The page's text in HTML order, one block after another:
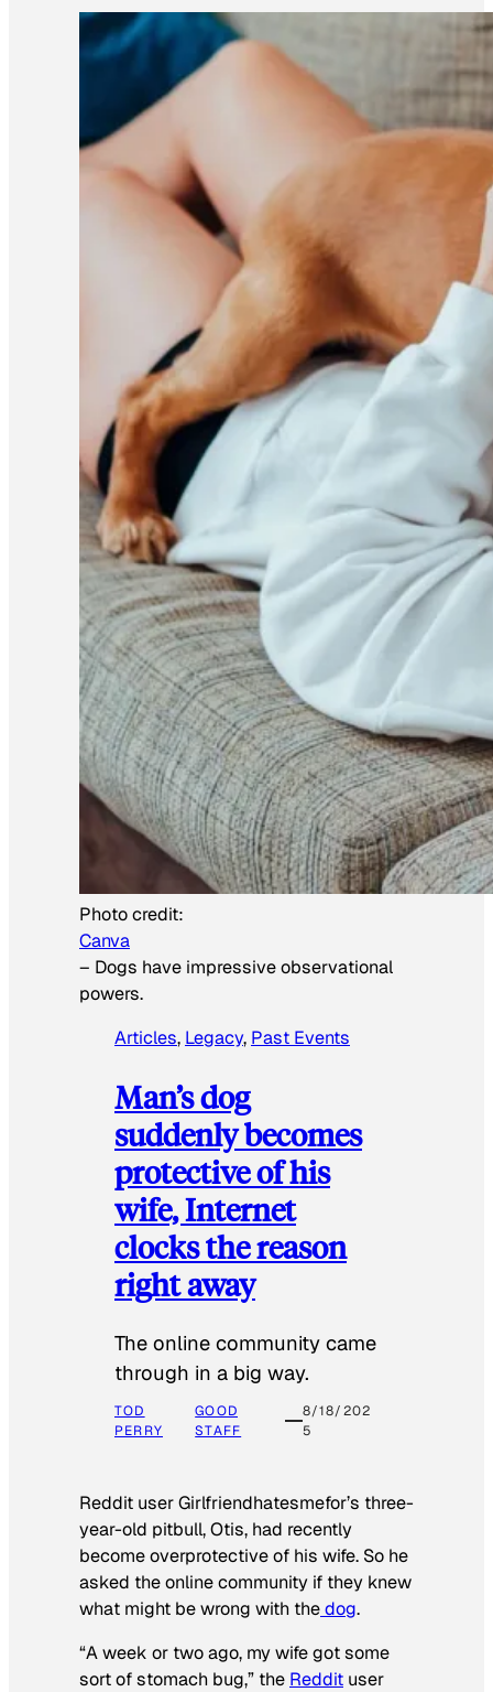
Photo credit:
Canva
– Dogs have impressive observational
powers.
Articles, Legacy, Past Events
Man’s dog
suddenly becomes
protective of his
wife, Internet
clocks the reason
right away
The online community came
through in a big way.
TOD
PERRY
GOOD
STAFF
8/18/202
5
Reddit user Girlfriendhatesmefor’s three-
year-old pitbull, Otis, had recently
become overprotective of his wife. So he
asked the online community if they knew
what might be wrong with thedog.
“A week or two ago, my wife got some
sort of stomach bug,” the Reddit user